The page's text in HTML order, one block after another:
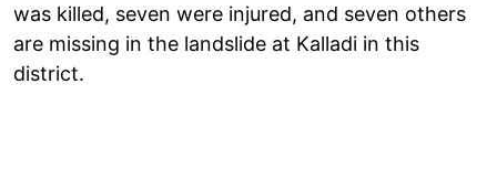
was killed, seven were injured, and seven others
are missing in the landslide at Kalladi in this
district.